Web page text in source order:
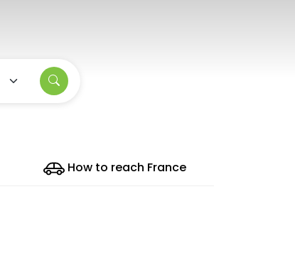
How to reach France